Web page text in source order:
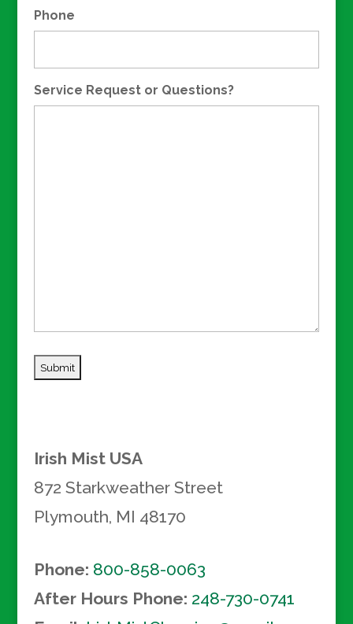
Phone
Service Request or Questions?
Irish Mist USA
872 Starkweather Street
Plymouth, MI 48170
Phone: 800-858-0063
After Hours Phone: 248-730-0741